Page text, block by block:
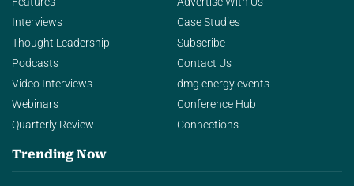
Interviews
Thought Leadership
Podcasts
Video Interviews
Webinars
Quarterly Review
Case Studies
Subscribe
Contact Us
dmg energy events
Conference Hub
Connections
Trending Now